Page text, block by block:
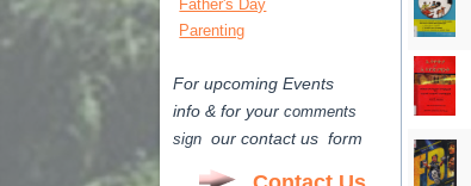
Father's Day
Parenting
For upcoming Events
info & foryourcomments
sign our contact us form